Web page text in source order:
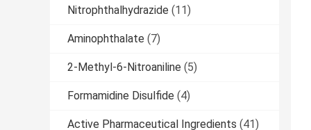
Nitrophthalhydrazide (11)
Aminophthalate (7)
2-Methyl-6-Nitroaniline (5)
Formamidine Disulfide (4)
Active Pharmaceutical Ingredients (41)